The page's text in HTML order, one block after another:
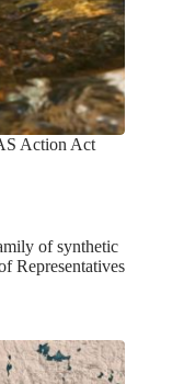
Action Act
of synthetic
Representatives